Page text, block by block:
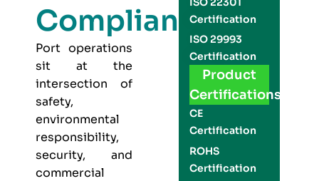
Compliance
Port operations
sit at the
intersection of
safety,
environmental
responsibility,
security, and
commercial
Certification
ISO 29993
Certification
Product
Certifications
CE
Certification
ROHS
Certification